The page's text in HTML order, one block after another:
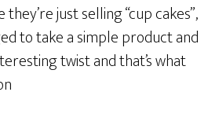
just selling “cup cakes”,
to take a simple product and
twist and that’s what